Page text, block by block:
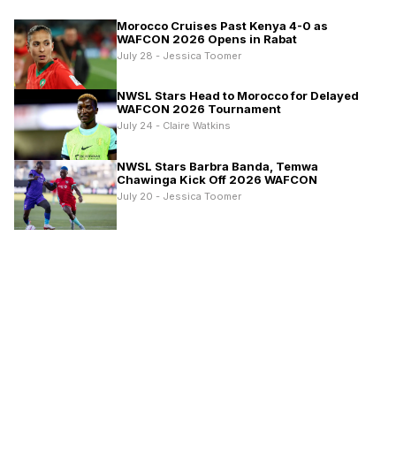
Morocco Cruises Past Kenya 4-0 as
WAFCON 2026 Opens in Rabat
July 28 - Jessica Toomer
NWSL Stars Head to Morocco for Delayed
WAFCON 2026 Tournament
July 24 - Claire Watkins
NWSL Stars Barbra Banda, Temwa
Chawinga Kick Off 2026 WAFCON
July 20 - Jessica Toomer